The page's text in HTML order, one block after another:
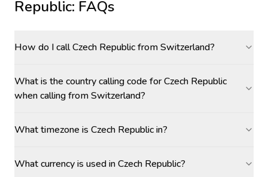
Republic: FAQs
How do I call Czech Republic from Switzerland?
What is the country calling code for Czech Republic
when calling from Switzerland?
What timezone is Czech Republic in?
What currency is used in Czech Republic?